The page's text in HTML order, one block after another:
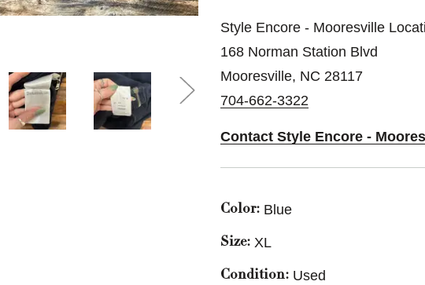
Style Encore - Mooresville
168 Norman Station Blvd
Mooresville, NC 28117
704-662-3322
Contact Style Encore -
Color: Blue
Size: XL
Condition: Used